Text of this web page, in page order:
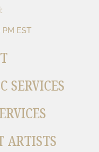
EST
SERVICES
ARTISTS